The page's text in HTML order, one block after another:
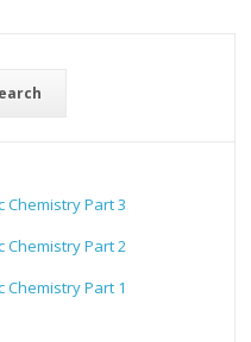
Chemistry Part 3
Chemistry Part 2
Chemistry Part 1